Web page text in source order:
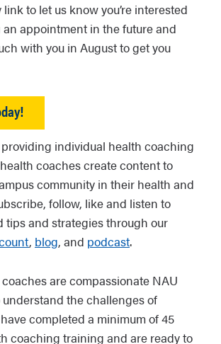
to let us know you’re interested
appointment in the future and
with you in August to get you
individual health coaching
coaches create content to
community in their health and
follow, like and listen to
tips and strategies through our
, blog, and podcast.
are compassionate NAU
the challenges of
completed a minimum of 45
coaching training and are ready to